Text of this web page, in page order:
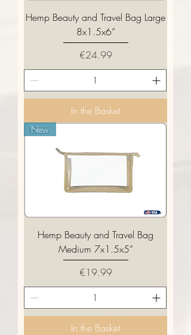
Hemp Beauty and Travel Bag Large
8x1.5x6”
Price
€24.99
In the Basket
New
Hemp Beauty and Travel Bag
Medium 7x1.5x5”
Price
€19.99
In the Basket